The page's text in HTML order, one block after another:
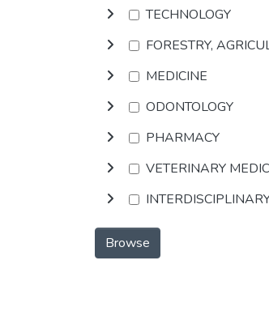
TECHNOLOGY
FORESTRY,
MEDICINE
ODONTOLOGY
PHARMACY
VETERINARY
Browse